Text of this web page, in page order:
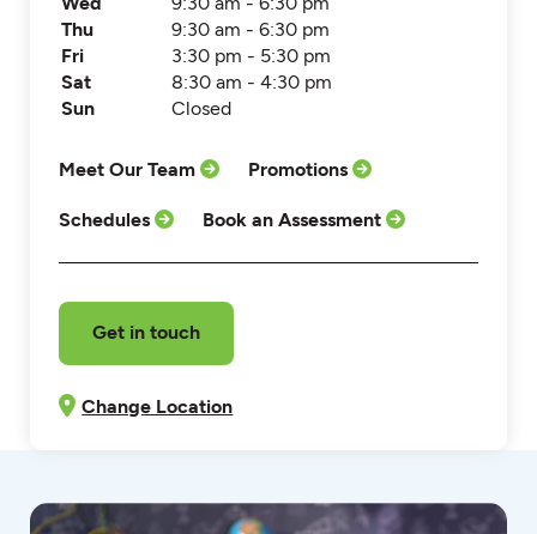
Thu
9:30 am - 6:30 pm
Fri
3:30 pm - 5:30 pm
Sat
8:30 am - 4:30 pm
Sun
Closed
Meet Our Team Promotions
Schedules Book an Assessment
Get in touch
Change Location